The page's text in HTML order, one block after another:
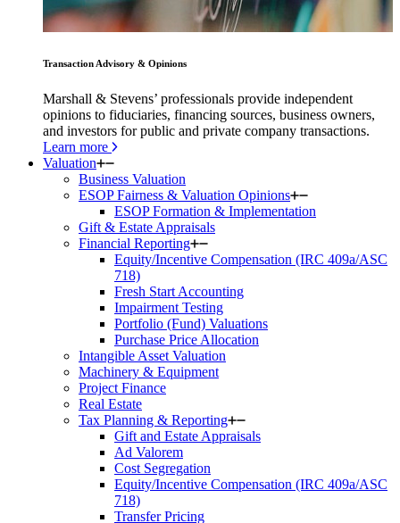
Transaction Advisory & Opinions
Marshall & Stevens’ professionals provide independent
opinions to fiduciaries, financing sources, business owners,
and investors for public and private company transactions.
Learn more
Valuation
Business Valuation
ESOP Fairness & Valuation Opinions
ESOP Formation & Implementation
Gift & Estate Appraisals
Financial Reporting
Equity/Incentive Compensation (IRC 409a/ASC
718)
Fresh Start Accounting
Impairment Testing
Portfolio (Fund) Valuations
Purchase Price Allocation
Intangible Asset Valuation
Machinery & Equipment
Project Finance
Real Estate
Tax Planning & Reporting
Gift and Estate Appraisals
Ad Valorem
Cost Segregation
Equity/Incentive Compensation (IRC 409a/ASC
718)
Transfer Pricing